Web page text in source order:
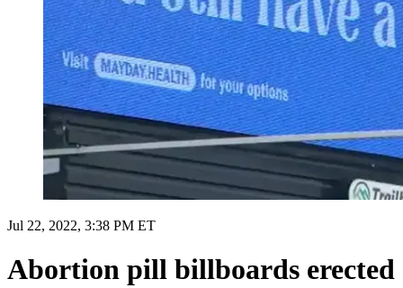
Jul 22, 2022, 3:38 PM ET
Abortion pill billboards erected